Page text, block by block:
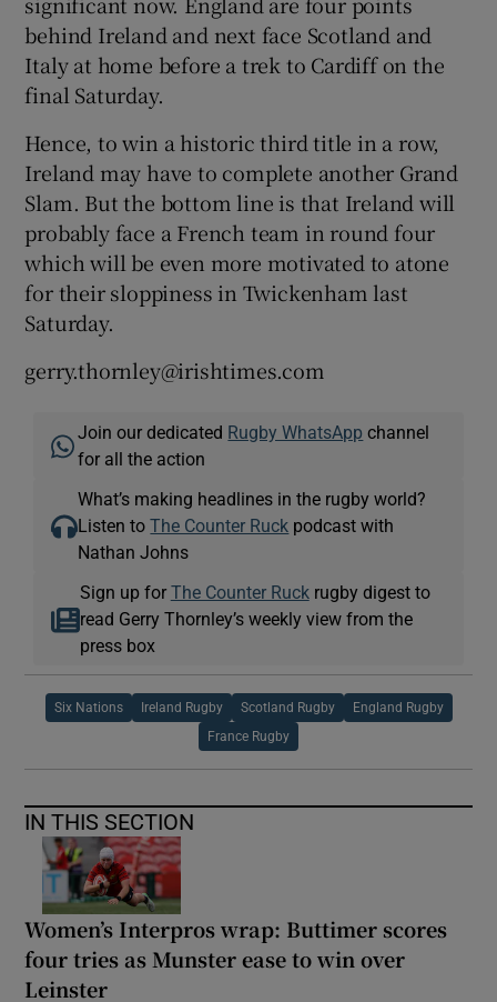
behind Ireland and next face Scotland and
Italy at home before a trek to Cardiff on the
final Saturday.
Hence, to win a historic third title in a row,
Ireland may have to complete another Grand
Slam. But the bottom line is that Ireland will
probably face a French team in round four
which will be even more motivated to atone
for their sloppiness in Twickenham last
Saturday.
gerry.thornley@irishtimes.com
Join our dedicated Rugby WhatsApp channel
for all the action
What’s making headlines in the rugby world?
Listen toThe Counter Ruck podcast with
Nathan Johns
Sign up for The Counter Ruckrugby digest to
read Gerry Thornley’s weekly view from the
press box
Six Nations Ireland Rugby Scotland Rugby England Rugby
France Rugby
IN THIS SECTION
Women’s Interpros wrap: Buttimer scores
four tries as Munster ease to win over
Leinster